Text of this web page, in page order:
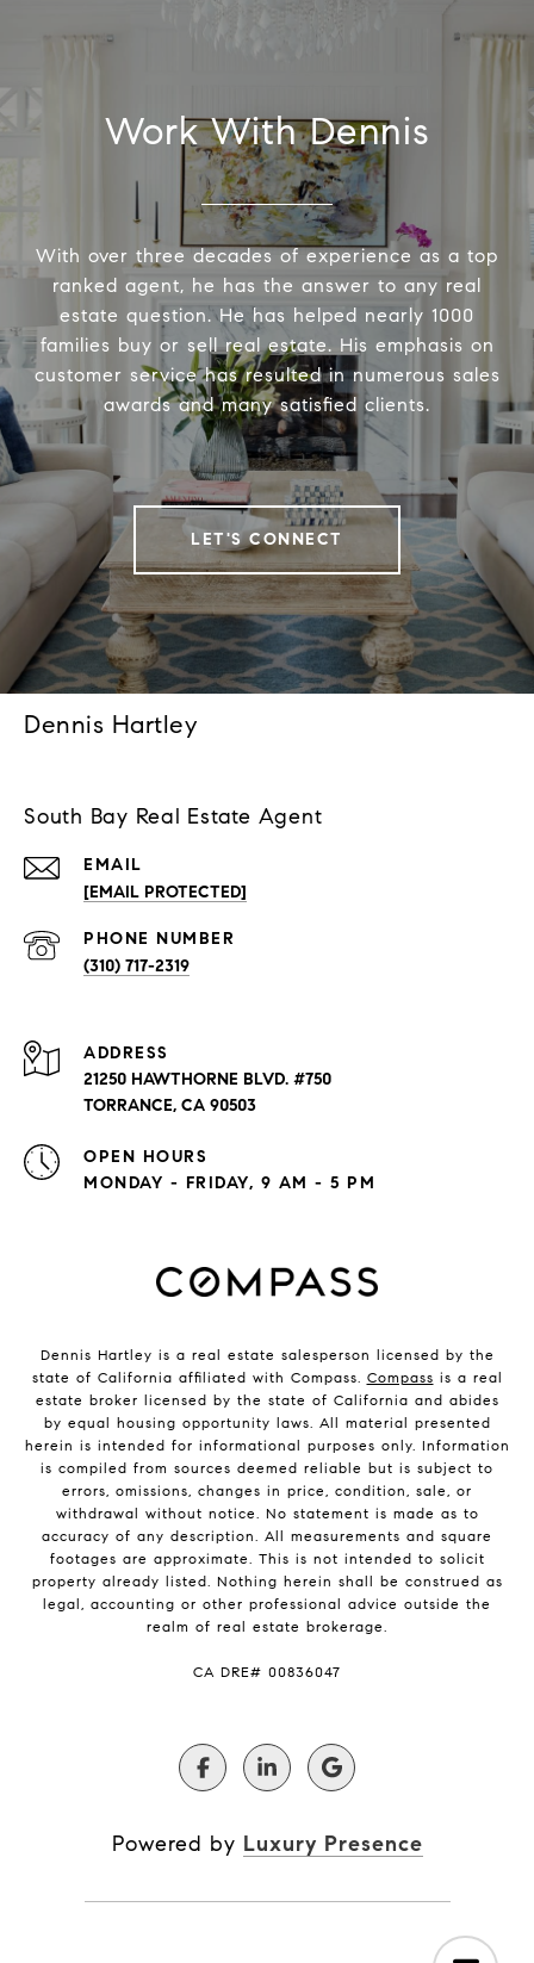
Work With Dennis
With over three decades of experience as a top
ranked agent, he has the answer to any real
estate question. He has helped nearly 1000
families buy or sell real estate. His emphasis on
customer service has resulted in numerous sales
awards and many satisfied clients.
LET'S CONNECT
Dennis Hartley
South Bay Real Estate Agent
EMAIL
[EMAIL PROTECTED]
PHONE NUMBER
(310) 717-2319
ADDRESS
21250 HAWTHORNE BLVD. #750
TORRANCE, CA 90503
OPEN HOURS
MONDAY - FRIDAY, 9 AM - 5 PM
Dennis Hartley is a real estate salesperson licensed by the
state of California affiliated with Compass. Compass is a real
estate broker licensed by the state of California and abides
by equal housing opportunity laws. All material presented
herein is intended for informational purposes only. Information
is compiled from sources deemed reliable but is subject to
errors, omissions, changes in price, condition, sale, or
withdrawal without notice. No statement is made as to
accuracy of any description. All measurements and square
footages are approximate. This is not intended to solicit
property already listed. Nothing herein shall be construed as
legal, accounting or other professional advice outside the
realm of real estate brokerage.
​​​​​​​CA DRE# 00836047
Powered by Luxury Presence